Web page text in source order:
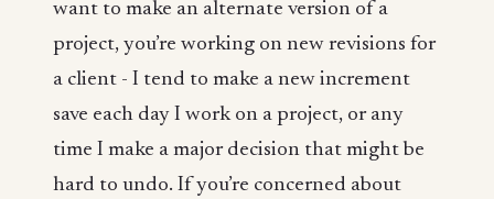
want to make an alternate version of a
project, you’re working on new revisions for
a client - I tend to make a new increment
save each day I work on a project, or any
time I make a major decision that might be
hard to undo. If you’re concerned about